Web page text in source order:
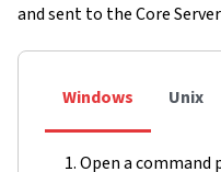
and sent to the Core
Windows Unix
Open a